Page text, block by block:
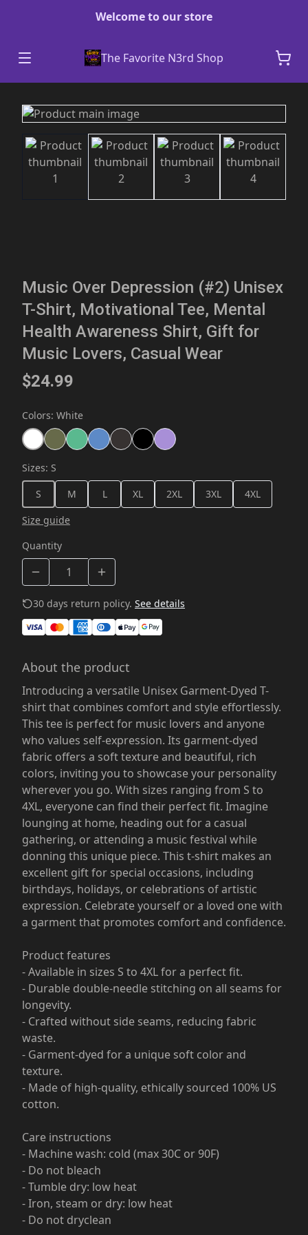
Welcome to our store
The Favorite N3rd Shop
Music Over Depression (#2) Unisex
T-Shirt, Motivational Tee, Mental
Health Awareness Shirt, Gift for
Music Lovers, Casual Wear
$24.99
Colors: White
Sizes: S
S
M L XL 2XL 3XL
4XL
Size guide
Quantity
30 days return policy. See details
About the product
Introducing a versatile Unisex Garment-Dyed T-
shirt that combines comfort and style effortlessly.
This tee is perfect for music lovers and anyone
who values self-expression. Its garment-dyed
fabric offers a soft texture and beautiful, rich
colors, inviting you to showcase your personality
wherever you go. With sizes ranging from S to
4XL, everyone can find their perfect fit. Imagine
lounging at home, heading out for a casual
gathering, or attending a music festival while
donning this unique piece. This t-shirt makes an
excellent gift for special occasions, including
birthdays, holidays, or celebrations of artistic
expression. Celebrate yourself or a loved one with
a garment that promotes comfort and confidence.
Product features
- Available in sizes S to 4XL for a perfect fit.
- Durable double-needle stitching on all seams for
longevity.
- Crafted without side seams, reducing fabric
waste.
- Garment-dyed for a unique soft color and
texture.
- Made of high-quality, ethically sourced 100% US
cotton.
Care instructions
- Machine wash: cold (max 30C or 90F)
- Do not bleach
- Tumble dry: low heat
- Iron, steam or dry: low heat
- Do not dryclean